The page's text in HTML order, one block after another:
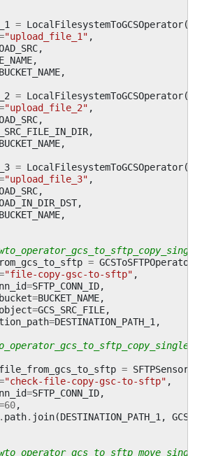
= LocalFilesystemToGCSOperator(
"upload_file_1" ,
,
,
BUCKET_NAME,
= LocalFilesystemToGCSOperator(
"upload_file_2" ,
,
,
BUCKET_NAME,
= LocalFilesystemToGCSOperator(
"upload_file_3" ,
,
,
BUCKET_NAME,
= GCSToSFTPOperator
"file-copy-gsc-to-sftp" ,
=SFTP_CONN_ID,
=BUCKET_NAME,
=GCS_SRC_FILE,
=DESTINATION_PATH_1,
= SFTPSensor
"check-file-copy-gsc-to-sftp" ,
=SFTP_CONN_ID,
60,
. path. join(DESTINATION_PATH_1,